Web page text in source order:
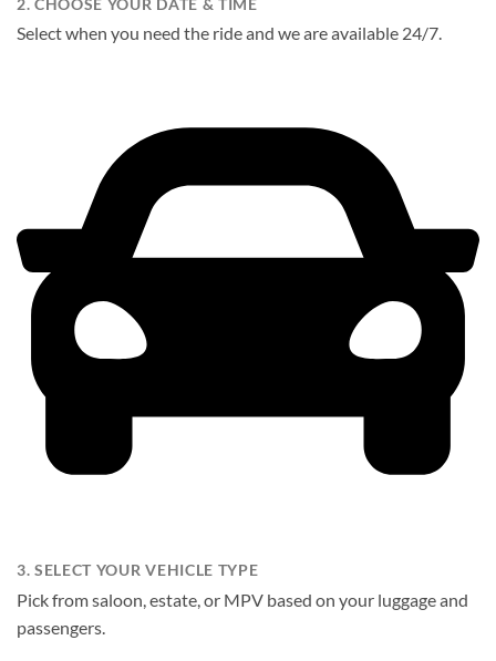
2. CHOOSE YOUR DATE & TIME
Select when you need the ride and we are available 24/7.
3. SELECT YOUR VEHICLE TYPE
Pick from saloon, estate, or MPV based on your luggage and
passengers.